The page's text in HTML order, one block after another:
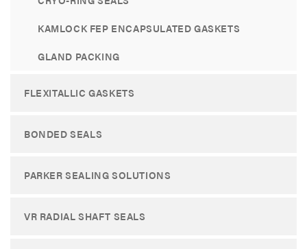
KAMLOCK FEP ENCAPSULATED GASKETS
GLAND PACKING
FLEXITALLIC GASKETS
BONDED SEALS
PARKER SEALING SOLUTIONS
VR RADIAL SHAFT SEALS